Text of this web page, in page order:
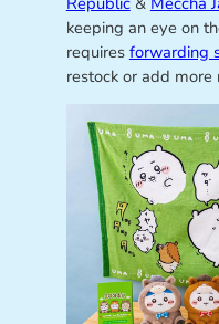
keeping an eye on
requires forwarding
restock or add more